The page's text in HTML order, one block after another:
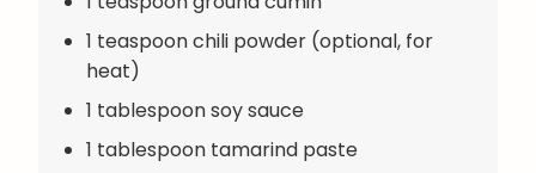
1 teaspoon chili powder (optional, for
heat)
1 tablespoon soy sauce
1 tablespoon tamarind paste